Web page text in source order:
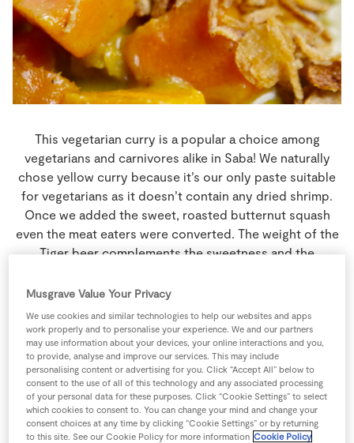
Store Locator
Real People
Sustainability
This vegetarian curry is a popular a choice among
vegetarians and carnivores alike in Saba! We naturally
chose yellow curry because it’s our only paste suitable
for vegetarians as it doesn’t contain any dried shrimp.
Once we added the sweet, roasted butternut squash
even the meat eaters were converted. The weight of the
Tiger beer complements the sweetness and the
4 people 45 minutes 15 minutes
Ingredients
800 ml Coconut Milk 21% fat
Musgrave Value Your Privacy
We use cookies and similar technologies to help our websites and apps
work properly and to personalise your experience. We and our partners
may use information about your devices, your online interactions and you,
to provide, analyse and improve our services. This may include
personalising content or advertising for you. Click “Accept All” below to
consent to the use of all of this technology and any associated processing
of your personal data for these purposes. Click “Cookie Settings” to select
which cookies to consent to. You can change your mind and change your
consent choices at any time by clicking “Cookie Settings” or by returning
to this site. See our Cookie Policy for more information Cookie Policy